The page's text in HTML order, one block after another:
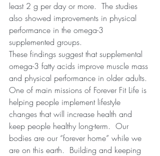
least 2 g per day or more.  The studies
also showed improvements in physical
performance in the omega-3
supplemented groups.
These findings suggest that supplemental
omega-3 fatty acids improve muscle mass
and physical performance in older adults.
One of main missions of Forever Fit Life is
helping people implement lifestyle
changes that will increase health and
keep people healthy long-term.  Our
bodies are our “forever home” while we
are on this earth.  Building and keeping